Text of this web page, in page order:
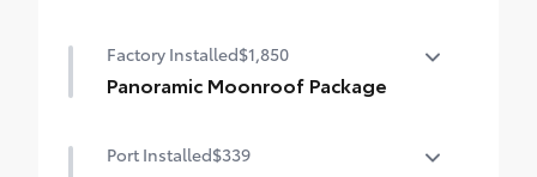
Driver Monitor
Factory Installed$1,850
Panoramic Moonroof Package
tilt/slide moonroof
Port Installed$339